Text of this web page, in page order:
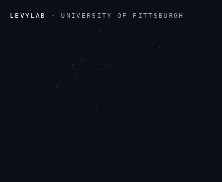
LEVYLAB · UNIVERSITY OF PITTSBURGH